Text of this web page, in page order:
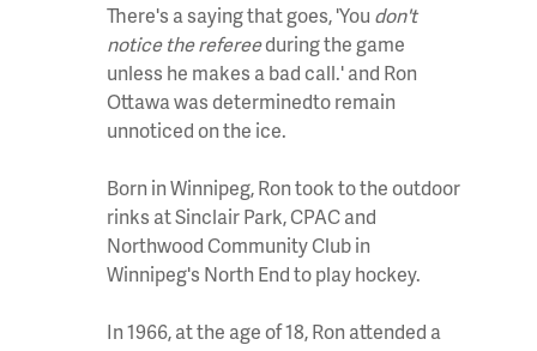
There's a saying that goes, 'You don't
notice the refereeduring the game
unless he makes a bad call.' and Ron
Ottawa was determinedto remain
unnoticed on the ice.
Born in Winnipeg, Ron took to the outdoor
rinks at Sinclair Park, CPAC and
Northwood Community Club in
Winnipeg's North End to play hockey.
In 1966, at the age of 18, Ron attended a